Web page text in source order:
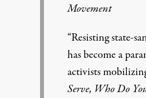
Movement
“Resisting state-
has become a
activists
Serve, Who Do